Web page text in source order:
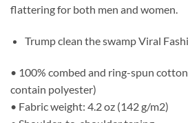
flattering for both men and women.
Trump clean the swamp Viral
• 100% combed and ring-spun
contain polyester)
• Fabric weight: 4.2 oz (142 g/m2)